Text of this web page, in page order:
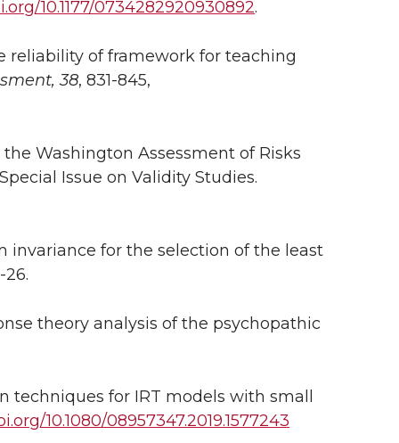
10.1177/0734282920930892.
reliability of framework for teaching
38, 831-845,
the Washington Assessment of Risks
Issue on Validity Studies.
invariance for the selection of the least
26.
theory analysis of the psychopathic
techniques for IRT models with small
10.1080/08957347.2019.1577243